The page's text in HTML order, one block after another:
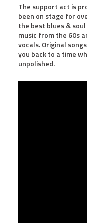
The support act is
been on stage for
the best blues &
music from the 60s
vocals. Original
you back to a time
unpolished.